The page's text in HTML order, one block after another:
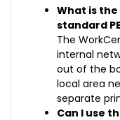
What is
standard
The
internal
out of the
local area
separate
Can I use